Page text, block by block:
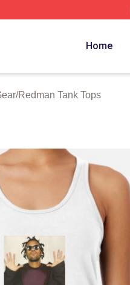
Home
/Redman Tank Tops